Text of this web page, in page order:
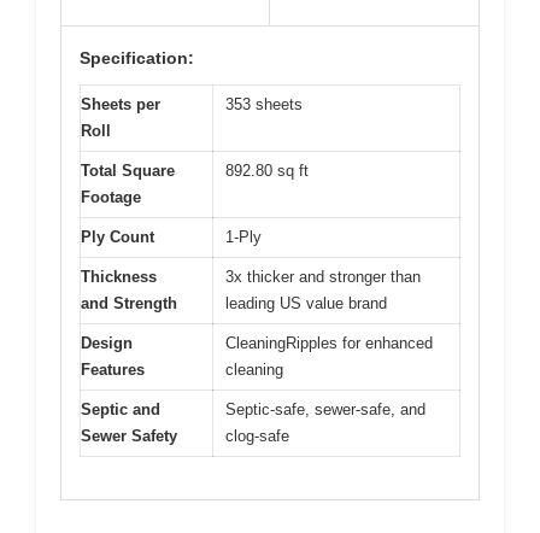
Specification:
Sheets per
Roll
353 sheets
Total Square
Footage
892.80 sq ft
Ply Count 1-Ply
Thickness
and Strength
3x thicker and stronger than
leading US value brand
Design
Features
CleaningRipples for enhanced
cleaning
Septic and
Sewer Safety
Septic-safe, sewer-safe, and
clog-safe